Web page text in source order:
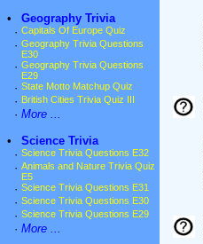
•
Geography Trivia
· Capitals Of Europe Quiz
· Geography Trivia Questions
E30
· Geography Trivia Questions
E29
· State Motto Matchup Quiz
· British Cities Trivia Quiz III
· More ...
•
Science Trivia
· Science Trivia Questions E32
· Animals and Nature Trivia Quiz
E5
· Science Trivia Questions E31
· Science Trivia Questions E30
· Science Trivia Questions E29
· More ...